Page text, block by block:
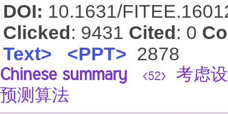
DOI: 10.1631/
Clicked : 9431 Cited : 0
Text> <PPT> 2878
Chinese summary <52>
考虑
预测算法